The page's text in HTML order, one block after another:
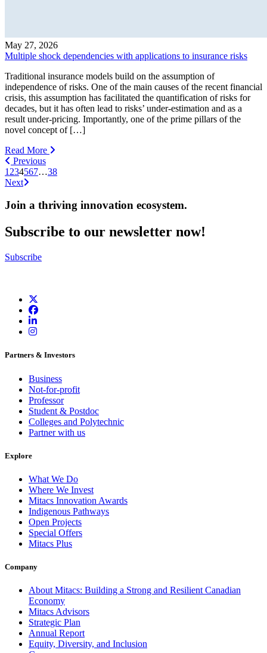
May 27, 2026
Multiple shock dependencies with applications to insurance risks
Traditional insurance models build on the assumption of
independence of risks. One of the main causes of the recent financial
crisis, this assumption has facilitated the quantification of risks for
decades, but it has often lead to risks’ under-estimation and as a
result under-pricing. Importantly, one of the prime pillars of the
novel concept of […]
Read More
Previous
1 234567…38
Next
Join a thriving innovation ecosystem.
Subscribe to our newsletter now!
Subscribe
Partners & Investors
Business
Not-for-profit
Professor
Student & Postdoc
Colleges and Polytechnic
Partner with us
Explore
What We Do
Where We Invest
Mitacs Innovation Awards
Indigenous Pathways
Open Projects
Special Offers
Mitacs Plus
Company
About Mitacs: Building a Strong and Resilient Canadian
Economy
Mitacs Advisors
Strategic Plan
Annual Report
Equity, Diversity, and Inclusion